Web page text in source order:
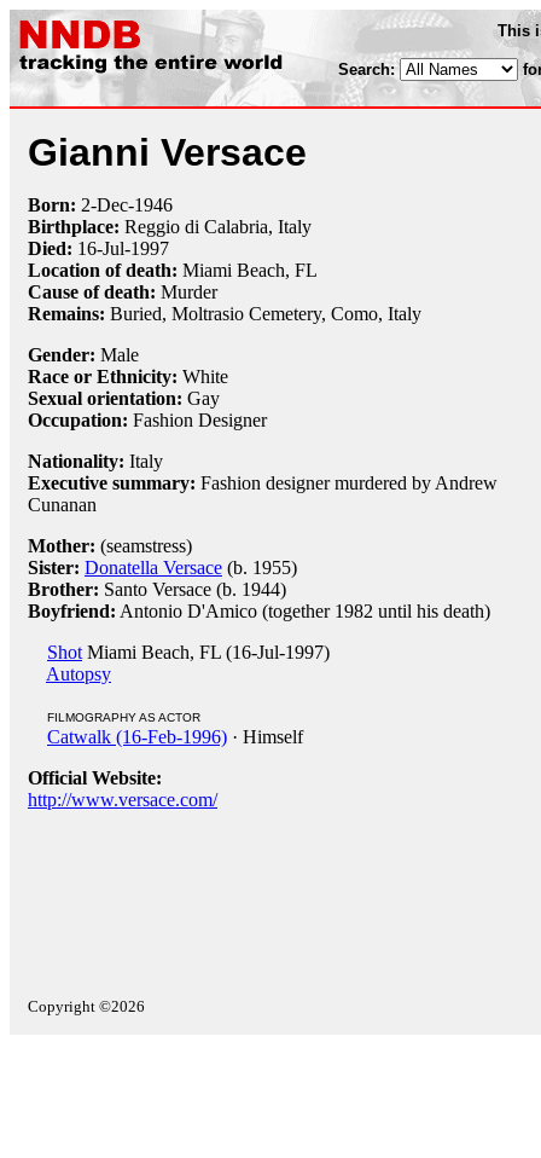
This
Search:
Gianni Versace
Born: 2-Dec-1946
Birthplace: Reggio di Calabria, Italy
Died: 16-Jul-1997
Location of death: Miami Beach, FL
Cause of death: Murder
Remains: Buried, Moltrasio Cemetery, Como, Italy
Gender: Male
Race or Ethnicity: White
Sexual orientation: Gay
Occupation: Fashion Designer
Nationality: Italy
Executive summary: Fashion designer murdered by Andrew
Cunanan
Mother: (seamstress)
Sister: Donatella Versace (b. 1955)
Brother: Santo Versace (b. 1944)
Boyfriend: Antonio D'Amico (together 1982 until his death)
Shot Miami Beach, FL (16-Jul-1997)
Autopsy
FILMOGRAPHY AS ACTOR
Catwalk (16-Feb-1996) · Himself
Official Website:
http://www.versace.com/
Copyright ©2026